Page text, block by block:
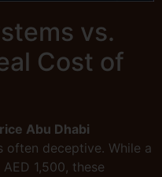
vs.
Cost of
Abu Dhabi
often deceptive. While a
1,500, these